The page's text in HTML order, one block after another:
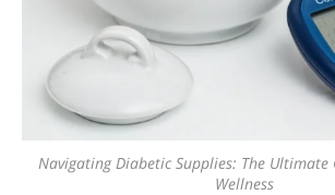
Navigating Diabetic Supplies: The
Wellness